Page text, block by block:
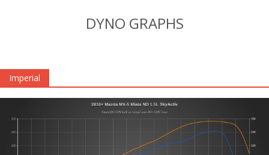
DYNO GRAPHS
Imperial